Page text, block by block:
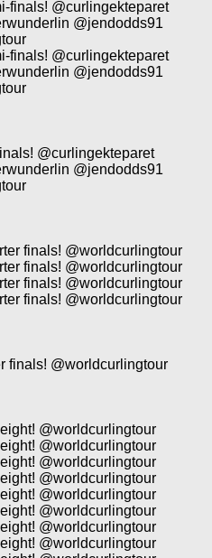
@curlingekteparet
@jendodds91
finals! @worldcurlingtour